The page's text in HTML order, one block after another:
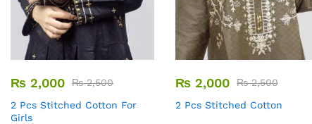
₨ 2,000 ₨2,500
2 Pcs Stitched Cotton For
Girls
₨ 2,000 ₨2,500
2 Pcs Stitched Cotton